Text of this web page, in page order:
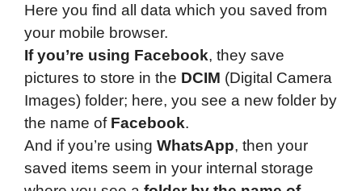
Here you find all data which you saved from
your mobile browser.
If you’re using Facebook, they save
pictures to store in the DCIM (Digital Camera
Images) folder; here, you see a new folder by
the name of Facebook.
And if you’re using WhatsApp, then your
saved items seem in your internal storage